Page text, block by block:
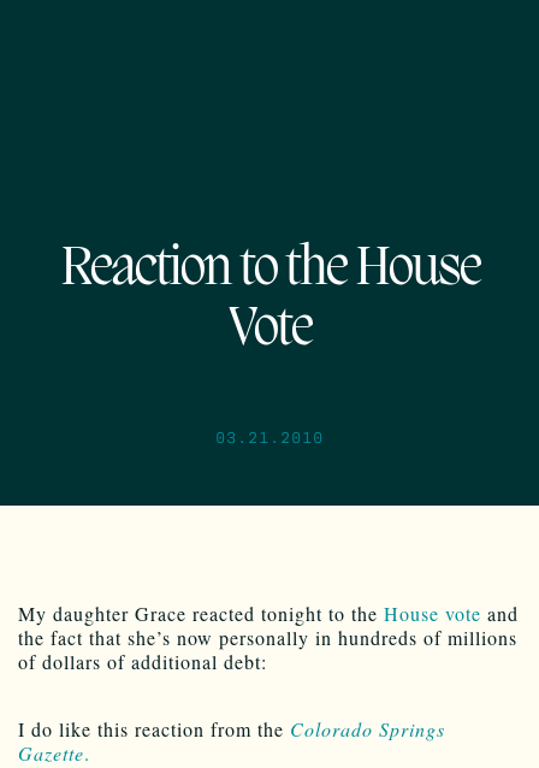
Reaction to the House
Vote
03.21.2010
My daughter Grace reacted tonight to the House vote and
the fact that she’s now personally in hundreds of millions
of dollars of additional debt:
I do like this reaction from the Colorado Springs
Gazette.